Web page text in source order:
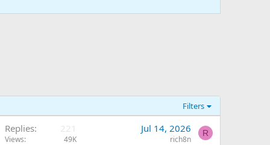
Filters
Replies 221
Views 49K
Jul 14, 2026
rich8n
R